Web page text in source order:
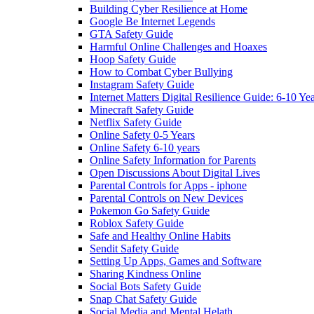
Building Cyber Resilience at Home
Google Be Internet Legends
GTA Safety Guide
Harmful Online Challenges and Hoaxes
Hoop Safety Guide
How to Combat Cyber Bullying
Instagram Safety Guide
Internet Matters Digital Resilience Guide: 6-10
Minecraft Safety Guide
Netflix Safety Guide
Online Safety 0-5 Years
Online Safety 6-10 years
Online Safety Information for Parents
Open Discussions About Digital Lives
Parental Controls for Apps - iphone
Parental Controls on New Devices
Pokemon Go Safety Guide
Roblox Safety Guide
Safe and Healthy Online Habits
Sendit Safety Guide
Setting Up Apps, Games and Software
Sharing Kindness Online
Social Bots Safety Guide
Snap Chat Safety Guide